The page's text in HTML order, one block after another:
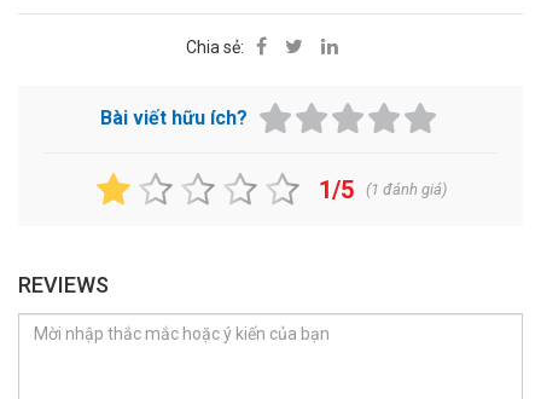
Chia sẻ:
Bài viết hữu ích?
1/5 (1 đánh giá)
REVIEWS